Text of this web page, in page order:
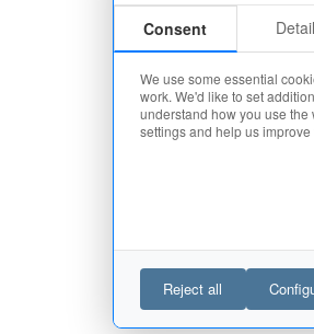
Consent
We use some essential
work. We'd like to set
understand how you use
settings and help us
Reject all